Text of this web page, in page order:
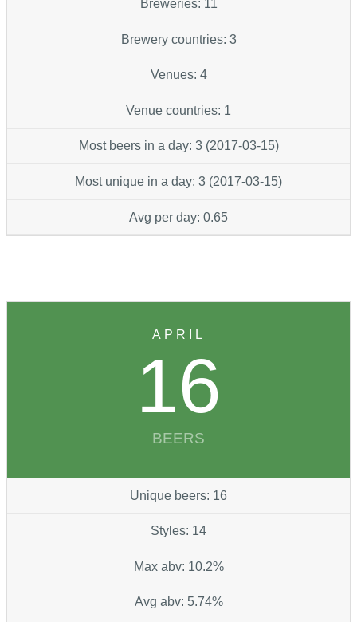
Breweries: 11
Brewery countries: 3
Venues: 4
Venue countries: 1
Most beers in a day: 3 (2017-03-15)
Most unique in a day: 3 (2017-03-15)
Avg per day: 0.65
APRIL
16
BEERS
Unique beers: 16
Styles: 14
Max abv: 10.2%
Avg abv: 5.74%